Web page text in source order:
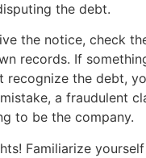
the debt.
the notice, check
records. If
recognize the debt,
a fraudulent
to be the company.
Familiarize